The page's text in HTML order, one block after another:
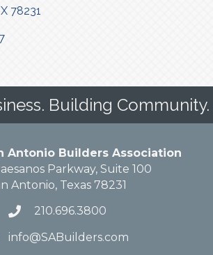
78231
Building Community.
Antonio Builders Association
Parkway, Suite 100
Antonio, Texas 78231
210.696.3800
info@SABuilders.com